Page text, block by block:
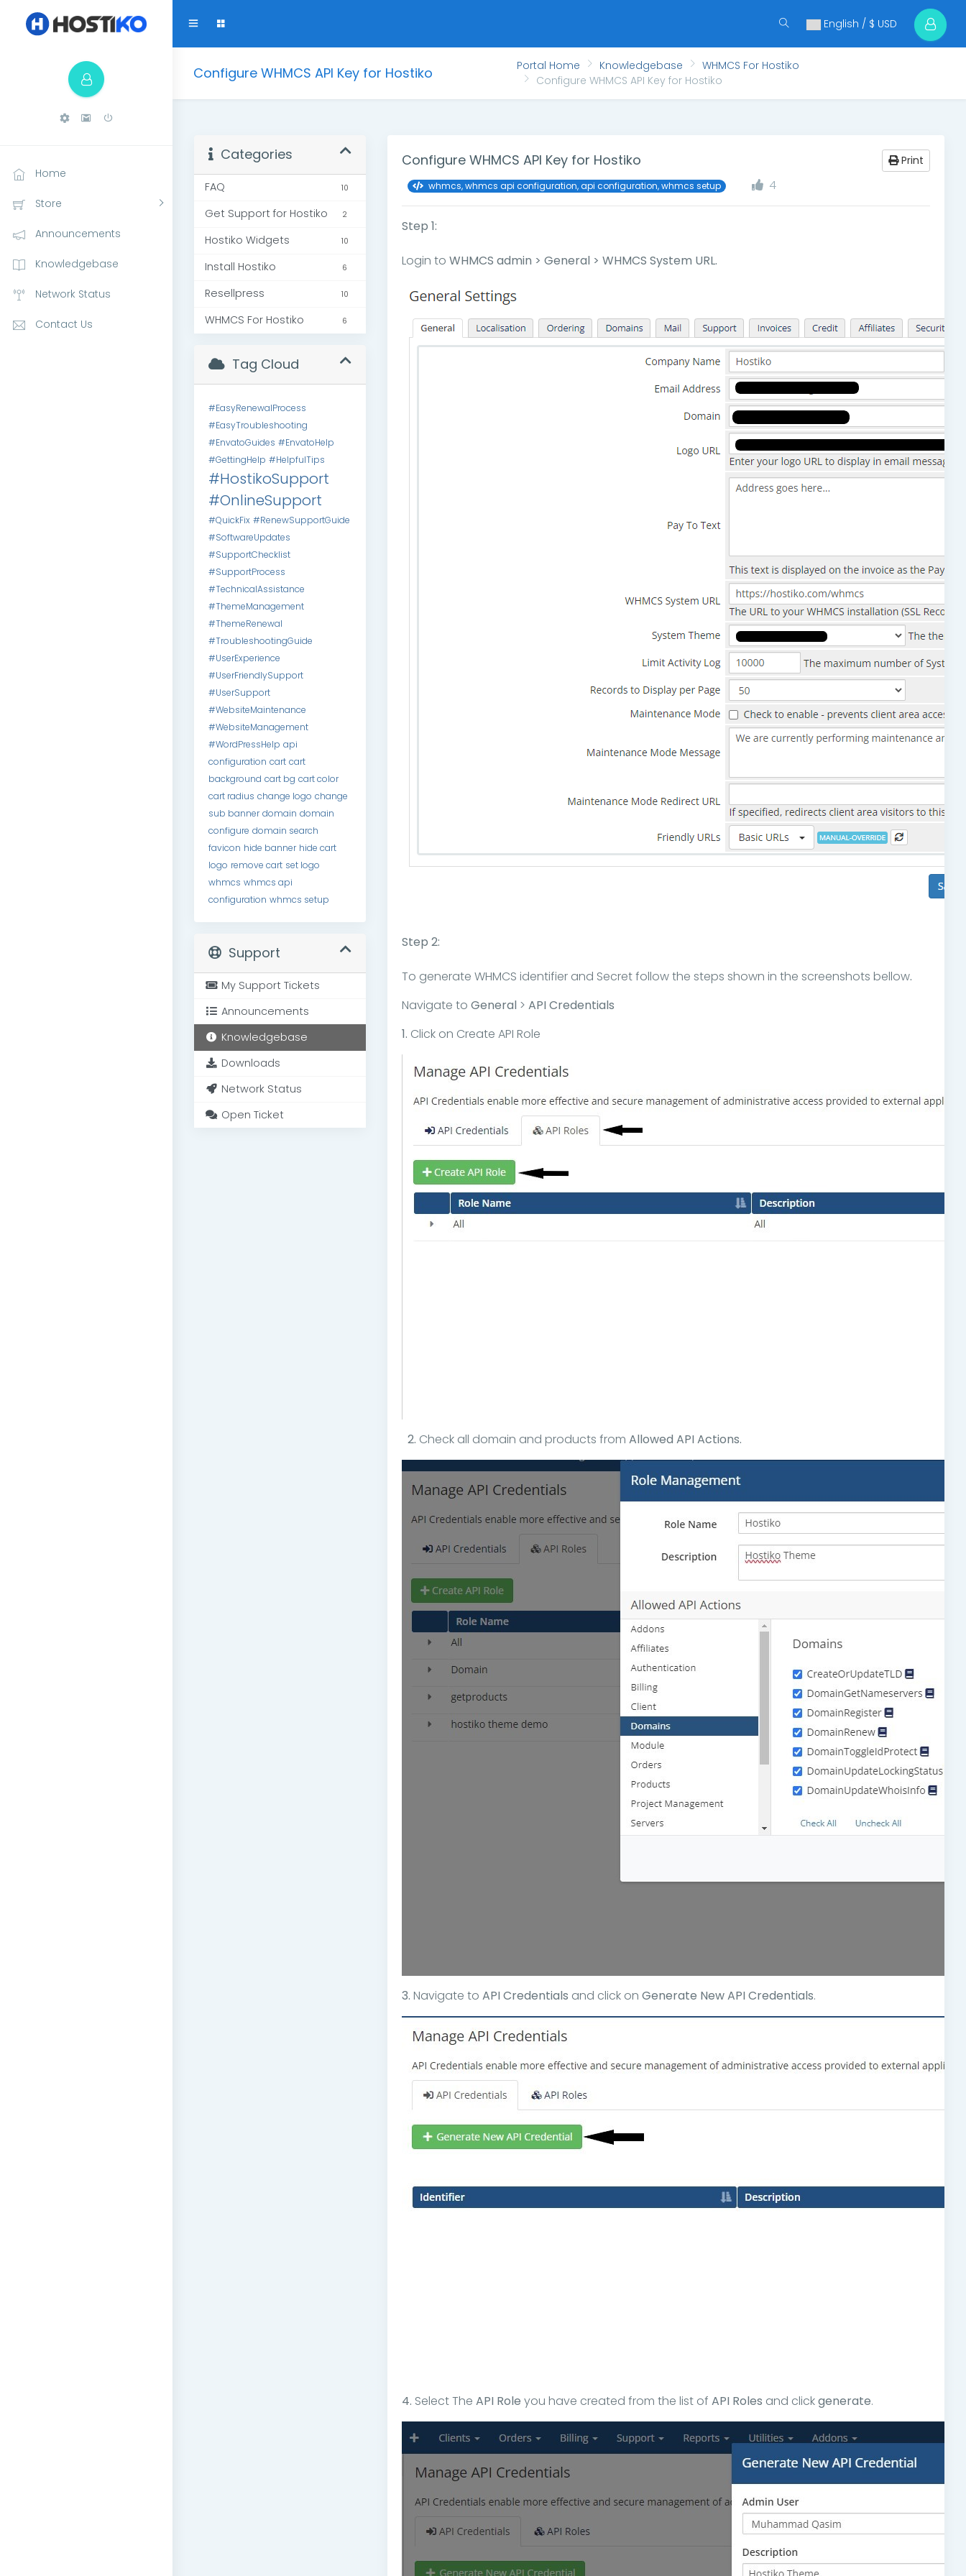
English / $ USD
Home
Store
Announcements
Knowledgebase
Network Status
Contact Us
Configure WHMCS API Key for Hostiko Portal Home Knowledgebase
WHMCS For Hostiko
Configure WHMCS API Key for Hostiko
Categories
FAQ 10
Get Support for Hostiko 2
Hostiko Widgets 10
Install Hostiko 6
Resellpress 10
WHMCS For Hostiko 6
Tag Cloud
#EasyRenewalProcess
#EasyTroubleshooting
#EnvatoGuides #EnvatoHelp
#GettingHelp #HelpfulTips
#HostikoSupport
#OnlineSupport
#QuickFix #RenewSupportGuide
#SoftwareUpdates
#SupportChecklist
#SupportProcess
#TechnicalAssistance
#ThemeManagement
#ThemeRenewal
#TroubleshootingGuide
#UserExperience
#UserFriendlySupport
#UserSupport
#WebsiteMaintenance
#WebsiteManagement
#WordPressHelp api
configuration cart cart
background cart bg cart color
cart radius change logo change
sub banner domain domain
configure domain search
favicon hide banner hide cart
logo remove cart set logo
whmcs whmcs api
configuration whmcs setup
Support
My Support Tickets
Announcements
Knowledgebase
Downloads
Network Status
Open Ticket
Configure WHMCS API Key for Hostiko Print
whmcs, whmcs api configuration, api configuration, whmcs setup 4
Step 1:
Login to WHMCS admin > General > WHMCS System URL.
Step 2:
To generate WHMCS identifier and Secret follow the steps shown in the screenshots bellow.
Navigate to General> API Credentials
1. Click on Create API Role
2. Check all domain and products from Allowed API Actions.
3. Navigate to API Credentials and click on Generate New API Credentials.
4. Select The API Role you have created from the list of API Roles and clickgenerate.